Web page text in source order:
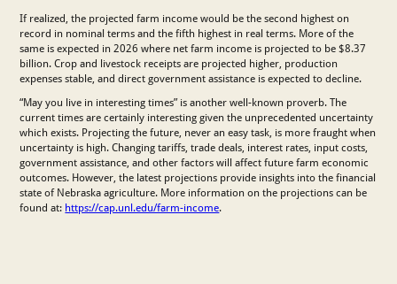
If realized, the projected farm income would be the second highest on
record in nominal terms and the fifth highest in real terms. More of the
same is expected in 2026 where net farm income is projected to be $8.37
billion. Crop and livestock receipts are projected higher, production
expenses stable, and direct government assistance is expected to decline.
“May you live in interesting times” is another well-known proverb. The
current times are certainly interesting given the unprecedented uncertainty
which exists. Projecting the future, never an easy task, is more fraught when
uncertainty is high. Changing tariffs, trade deals, interest rates, input costs,
government assistance, and other factors will affect future farm economic
outcomes. However, the latest projections provide insights into the financial
state of Nebraska agriculture. More information on the projections can be
found at: https://cap.unl.edu/farm-income.